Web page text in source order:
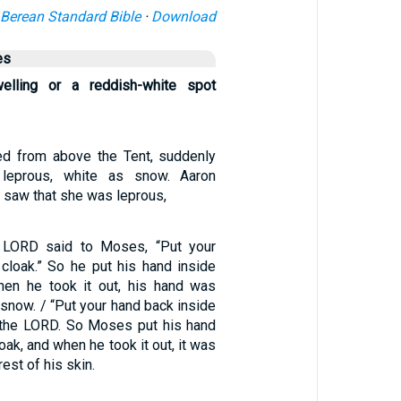
Berean Standard Bible· Download
or a reddish-white spot
from above the Tent, suddenly
white as snow. Aaron
saw that she was leprous,
said to Moses, “Put your
So he put his hand inside
he took it out, his hand was
/ “Put your hand back inside
LORD. So Moses put his hand
and when he took it out, it was
of his skin.